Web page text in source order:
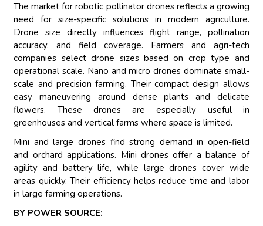
The market for robotic pollinator drones reflects a growing
need for size-specific solutions in modern agriculture.
Drone size directly influences flight range, pollination
accuracy, and field coverage. Farmers and agri-tech
companies select drone sizes based on crop type and
operational scale. Nano and micro drones dominate small-
scale and precision farming. Their compact design allows
easy maneuvering around dense plants and delicate
flowers. These drones are especially useful in
greenhouses and vertical farms where space is limited.
Mini and large drones find strong demand in open-field
and orchard applications. Mini drones offer a balance of
agility and battery life, while large drones cover wide
areas quickly. Their efficiency helps reduce time and labor
in large farming operations.
BY POWER SOURCE: